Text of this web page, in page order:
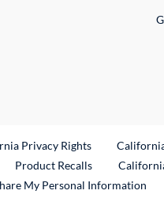
Privacy Rights
Product RecallsExternal Link
My Personal Information